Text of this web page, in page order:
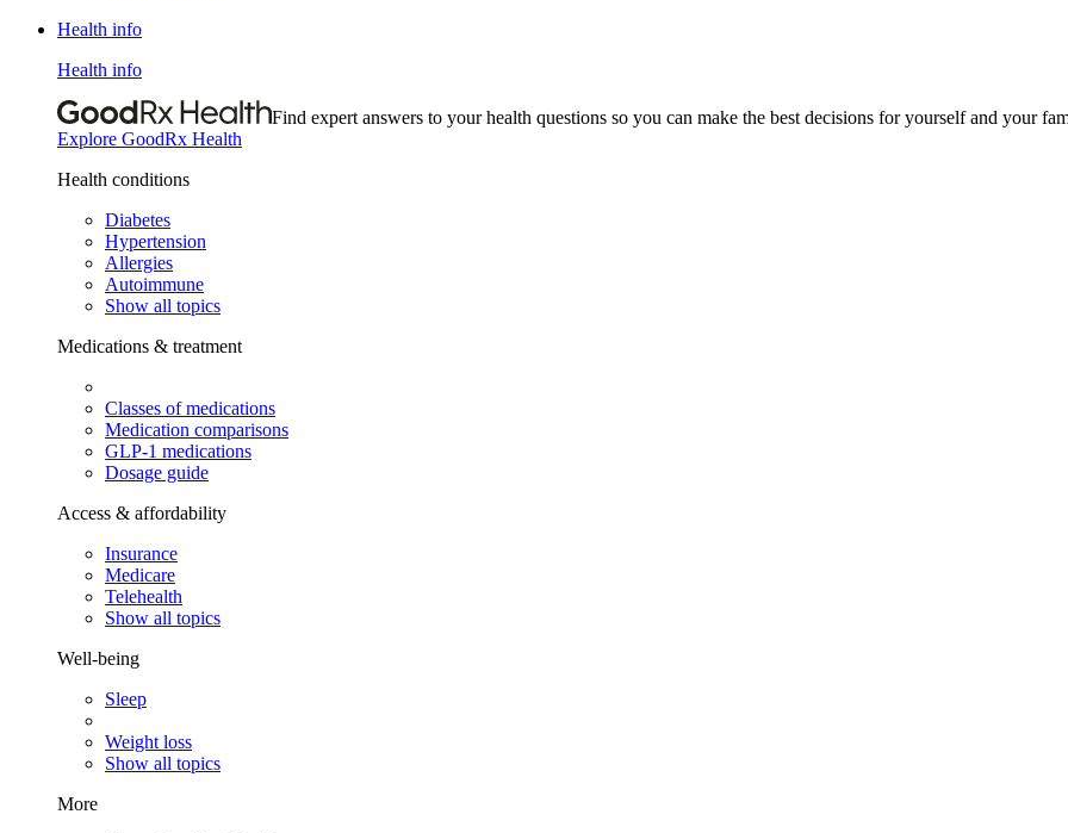
Health info
Health info
Find expert answers to your health questions so you can make the best decisions for yourself and your
Explore GoodRx Health
Health conditions
Diabetes
Hypertension
Allergies
Autoimmune
Show all topics
Medications & treatment
Classes of medications
Medication comparisons
GLP-1 medications
Dosage guide
Access & affordability
Insurance
Medicare
Telehealth
Show all topics
Well-being
Sleep
Weight loss
Show all topics
More